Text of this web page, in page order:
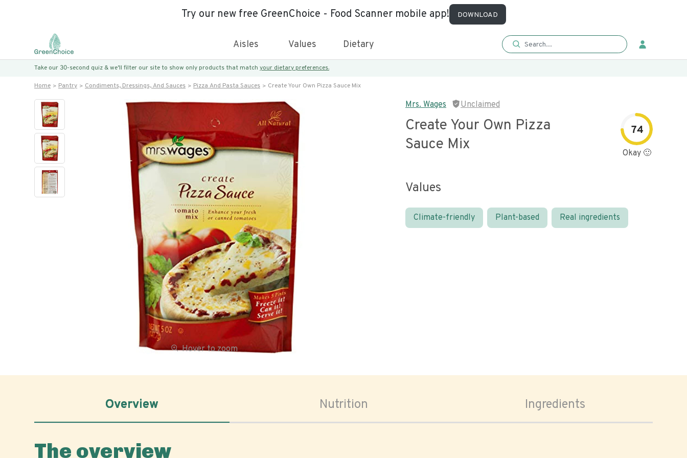
Try our new free GreenChoice - Food Scanner mobile app! DOWNLOAD
Aisles Values Dietary
Take our 30-second quiz & we’ll filter our site to show only products that match your dietary preferences.
Home Pantry Condiments, Dressings, And Sauces Pizza And Pasta Sauces Create Your Own Pizza Sauce Mix
Hover to zoom
Mrs. Wages Unclaimed
Create Your Own Pizza
Sauce Mix
74
Okay 🙂
Values
Climate-friendly Plant-based Real ingredients
Overview Nutrition Ingredients
The overview